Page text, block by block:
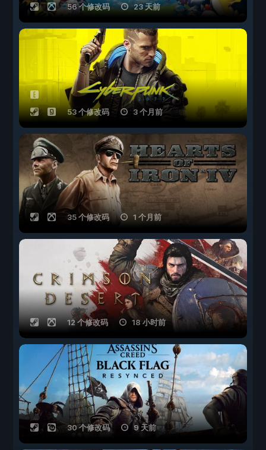
56 个修改码 23 天前
53 个修改码 3 个月前
35 个修改码 1 个月前
12 个修改码 18 小时前
30 个修改码 9 天前